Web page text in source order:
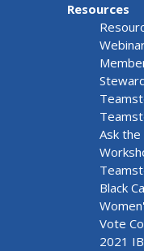
Resources
Ask
Black
Vote
2021